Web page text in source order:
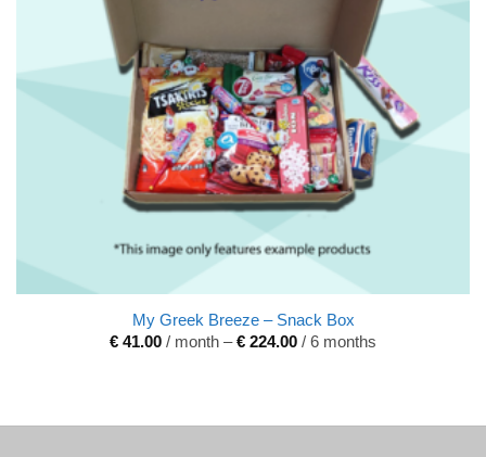
My Greek Breeze – Snack Box
€ 41.00 / month –€ 224.00 / 6 months